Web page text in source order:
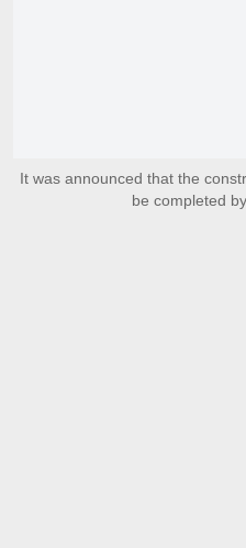
It was announced that the
be completed